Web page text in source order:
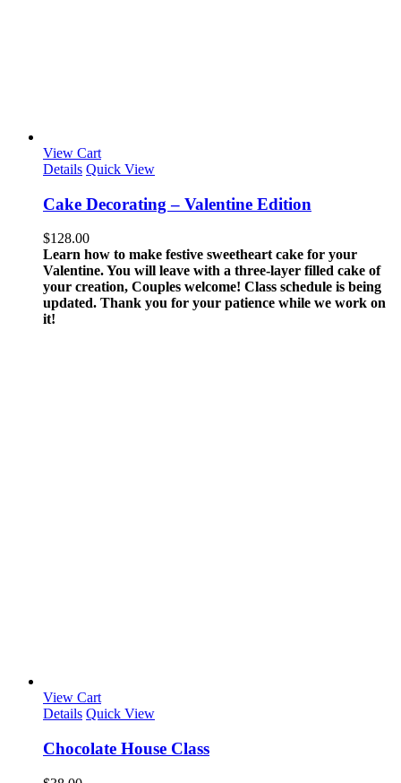
View Cart
Details Quick View
Cake Decorating – Valentine Edition
$128.00
Learn how to make festive sweetheart cake for your
Valentine. You will leave with a three-layer filled cake of
your creation, Couples welcome! Class schedule is being
updated. Thank you for your patience while we work on
it!
View Cart
Details Quick View
Chocolate House Class